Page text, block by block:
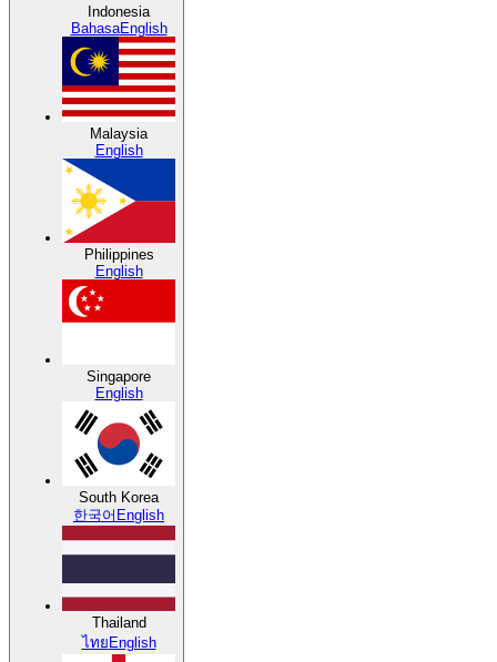
Indonesia
BahasaEnglish
Malaysia
English
Philippines
English
Singapore
English
South Korea
한국어 English
Thailand
ไทยEnglish